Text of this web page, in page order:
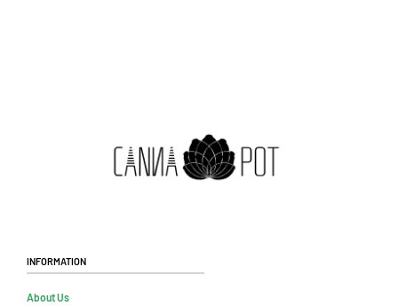
Information
About Us